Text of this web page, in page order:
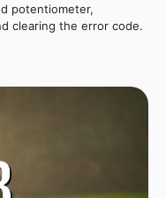
potentiometer,
clearing the error code.